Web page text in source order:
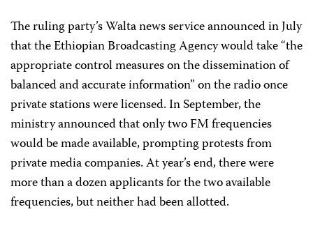
The ruling party’s Walta news service announced in July
that the Ethiopian Broadcasting Agency would take “the
appropriate control measures on the dissemination of
balanced and accurate information” on the radio once
private stations were licensed. In September, the
ministry announced that only two FM frequencies
would be made available, prompting protests from
private media companies. At year’s end, there were
more than a dozen applicants for the two available
frequencies, but neither had been allotted.